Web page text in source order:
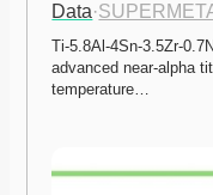
Data·
Ti-5.8Al-4Sn-3.5Zr-
advanced near-alpha
temperature…